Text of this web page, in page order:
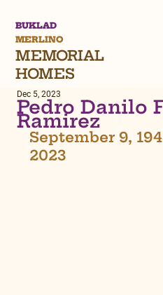
BUKLAD
MERLINO
MEMORIAL
HOMES
Pedro Danilo
Ramirez
Dec 5, 2023
September 9,
2023